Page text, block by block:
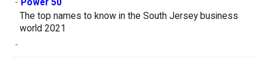
- Power 50
The top names to know in the South Jersey business
world 2021
-